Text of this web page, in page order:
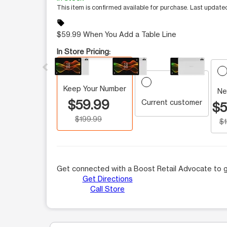
This carousel contains a column of small
This item is confirmed available for purchase. Last
sell
$59.99 When You Add a Table Line
In Store Pricing:
Keep Your Number
$59.99
$199.99
Current customer
Get connected with a Boost Retail Advocate to
Get Directions
Call Store